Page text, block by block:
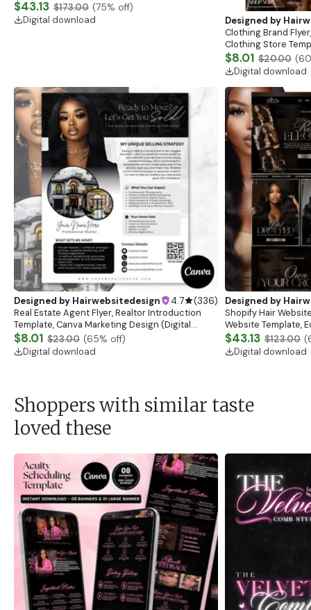
Website, Shopify Store Design, Shopify theme
boutique
$43.13 $173.00 (75% off)
Digital download
Designed by
Clothing Brand
Clothing Store
Flash Sale Flyer
$8.01 $20.00 (60
Digital download
Designed by Hairwebsitedesign 4.7 (336)
Real Estate Agent Flyer, Realtor Introduction
Template, Canva Marketing Design (Digital
Download)
$8.01 $23.00 (65% off)
Digital download
Designed by
Shopify Hair
Website Template,
Banner, Premade
$43.13 $123.00 (
Digital download
Shoppers with similar taste
loved these